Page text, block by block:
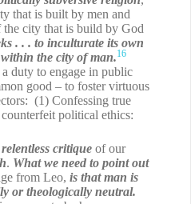
that is built by men and
city that is build by God
. . . to inculturate its own
the city of man.16
duty to engage in public
good – to foster virtuous
(1) Confessing true
political ethics:
critique of our
. What we need to point out
from Leo, is that man is
or theologically neutral.